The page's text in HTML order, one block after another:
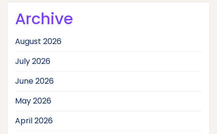
Archive
August 2026
July 2026
June 2026
May 2026
April 2026